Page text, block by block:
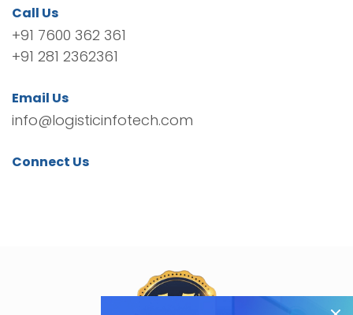
Call Us
+91 7600 362 361
+91 281 2362361
Email Us
info@logisticinfotech.com
Connect Us